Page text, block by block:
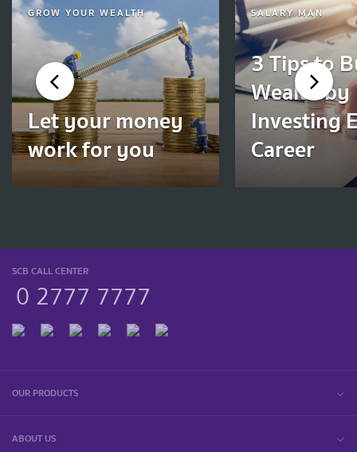
GROW YOUR WEALTH
Let your money
work for you
SALARY MAN
3 Tips to
Wealth by
Investing
Career
SCB CALL CENTER
0 2777 7777
OUR PRODUCTS
ABOUT US